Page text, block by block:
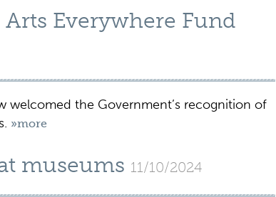
Everywhere Fund
welcomed the Government’s recognition of
»more
museums 11/10/2024